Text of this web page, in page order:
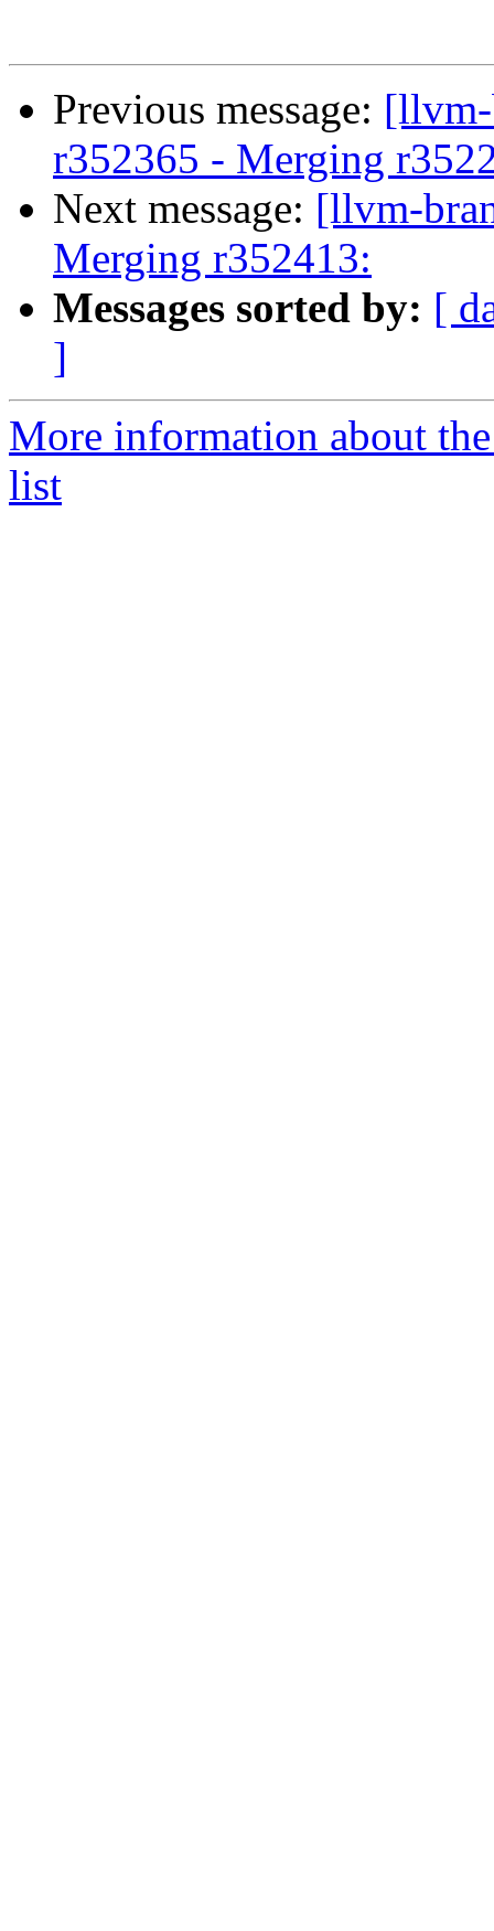
Previous message: [llvm-
r352365 - Merging
Next message: [llvm-
Merging r352413:
Messages sorted by: [
]
More information about
list